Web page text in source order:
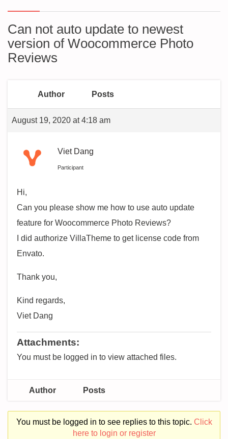
Can not auto update to newest
version of Woocommerce Photo
Reviews
Author Posts
August 19, 2020 at 4:18 am
Viet Dang
Participant
Hi,
Can you please show me how to use auto update
feature for Woocommerce Photo Reviews?
I did authorize VillaTheme to get license code from
Envato.
Thank you,
Kind regards,
Viet Dang
Attachments:
You must be logged in to view attached files.
Author Posts
You must be logged in to see replies to this topic. Click
here to login or register